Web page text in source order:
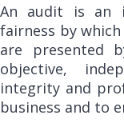
An audit is an
fairness by
are presented
objective,
integrity and
business and to